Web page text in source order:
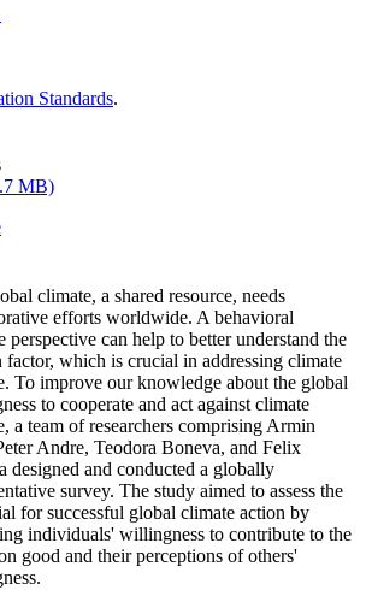
Standards.
MB)
climate, a shared resource, needs
efforts worldwide. A behavioral
perspective can help to better understand the
factor, which is crucial in addressing climate
To improve our knowledge about the global
to cooperate and act against climate
a team of researchers comprising Armin
Andre, Teodora Boneva, and Felix
designed and conducted a globally
survey. The study aimed to assess the
for successful global climate action by
individuals' willingness to contribute to the
good and their perceptions of others'